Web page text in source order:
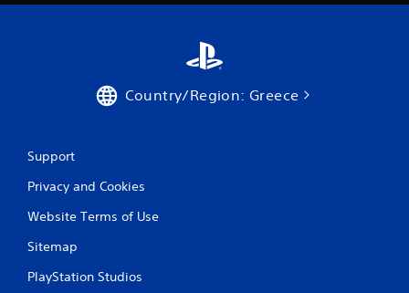
Country/Region: Greece
Support
Privacy and Cookies
Website Terms of Use
Sitemap
PlayStation Studios